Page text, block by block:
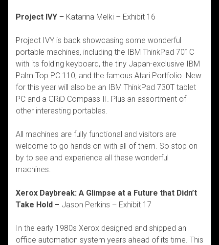
Project IVY – Katarina Melki – Exhibit 16
Project IVY is back showcasing some wonderful
portable machines, including the IBM ThinkPad 701C
with its folding keyboard, the tiny Japan-exclusive IBM
Palm Top PC 110, and the famous Atari Portfolio. New
for this year will also be an IBM ThinkPad 730T tablet
PC and a GRiD Compass II. Plus an assortment of
other interesting portables.
All machines are fully functional and visitors are
welcome to go hands on with all of them. So stop on
by to see and experience all these wonderful
machines.
Xerox Daybreak: A Glimpse at a Future that Didn’t
Take Hold – Jason Perkins – Exhibit 17
In the early 1980s Xerox designed and shipped an
office automation system years ahead of its time. This